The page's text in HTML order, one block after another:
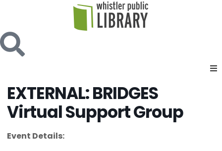
EXTERNAL: BRIDGES
Virtual Support Group
Event Details: